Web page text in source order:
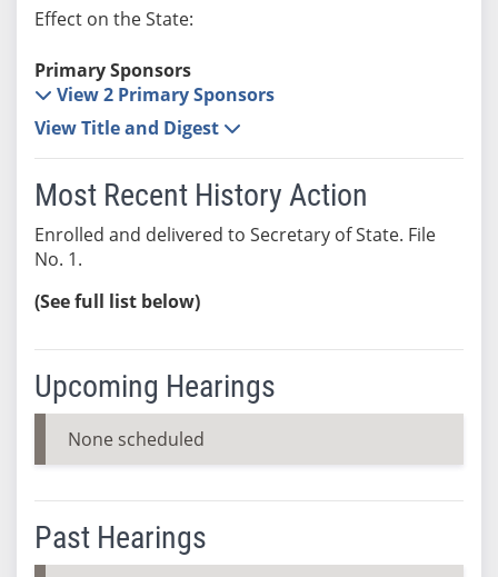
Effect on the State:
Primary Sponsors
View 2 Primary Sponsors
View Title and Digest
Most Recent History Action
Enrolled and delivered to Secretary of State. File
No. 1.
(See full list below)
Upcoming Hearings
None scheduled
Past Hearings